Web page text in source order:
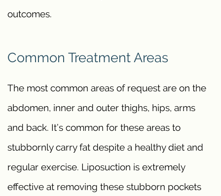
outcomes.
Common Treatment Areas
The most common areas of request are on the
abdomen, inner and outer thighs, hips, arms
and back. It’s common for these areas to
stubbornly carry fat despite a healthy diet and
regular exercise. Liposuction is extremely
effective at removing these stubborn pockets